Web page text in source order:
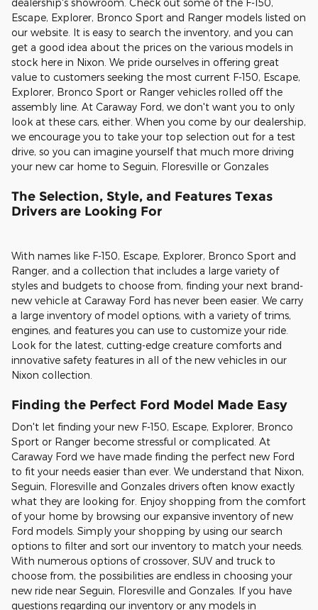
dealership's showroom. Check out some of the F-150,
Escape, Explorer, Bronco Sport and Ranger models listed on
our website. It is easy to search the inventory, and you can
get a good idea about the prices on the various models in
stock here in Nixon. We pride ourselves in offering great
value to customers seeking the most current F-150, Escape,
Explorer, Bronco Sport or Ranger vehicles rolled off the
assembly line. At Caraway Ford, we don't want you to only
look at these cars, either. When you come by our dealership,
we encourage you to take your top selection out for a test
drive, so you can imagine yourself that much more driving
your new car home to Seguin, Floresville or Gonzales
The Selection, Style, and Features Texas
Drivers are Looking For
With names like F-150, Escape, Explorer, Bronco Sport and
Ranger, and a collection that includes a large variety of
styles and budgets to choose from, finding your next brand-
new vehicle at Caraway Ford has never been easier. We carry
a large inventory of model options, with a variety of trims,
engines, and features you can use to customize your ride.
Look for the latest, cutting-edge creature comforts and
innovative safety features in all of the new vehicles in our
Nixon collection.
Finding the Perfect Ford Model Made Easy
Don't let finding your new F-150, Escape, Explorer, Bronco
Sport or Ranger become stressful or complicated. At
Caraway Ford we have made finding the perfect new Ford
to fit your needs easier than ever. We understand that Nixon,
Seguin, Floresville and Gonzales drivers often know exactly
what they are looking for. Enjoy shopping from the comfort
of your home by browsing our expansive inventory of new
Ford models. Simply your shopping by using our search
options to filter and sort our inventory to match your needs.
With numerous options of crossover, SUV and truck to
choose from, the possibilities are endless in choosing your
new ride near Seguin, Floresville and Gonzales. If you have
questions regarding our inventory or any models in